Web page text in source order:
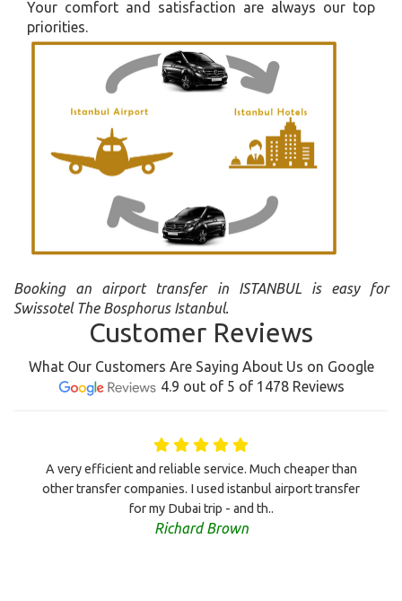
Your comfort and satisfaction are always our top
priorities.
Booking an airport transfer in ISTANBUL is easy for
Swissotel The Bosphorus Istanbul.
Customer Reviews
What Our Customers Are Saying About Us on Google
4.9 out of 5 of 1478 Reviews
A very efficient and reliable service. Much cheaper than
other transfer companies. I used istanbul airport transfer
for my Dubai trip - and th..
Richard Brown